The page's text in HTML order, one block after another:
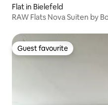
Flat in Bielefeld
RAW Flats Nova Suiten by
Guest favourite
Guest favourite